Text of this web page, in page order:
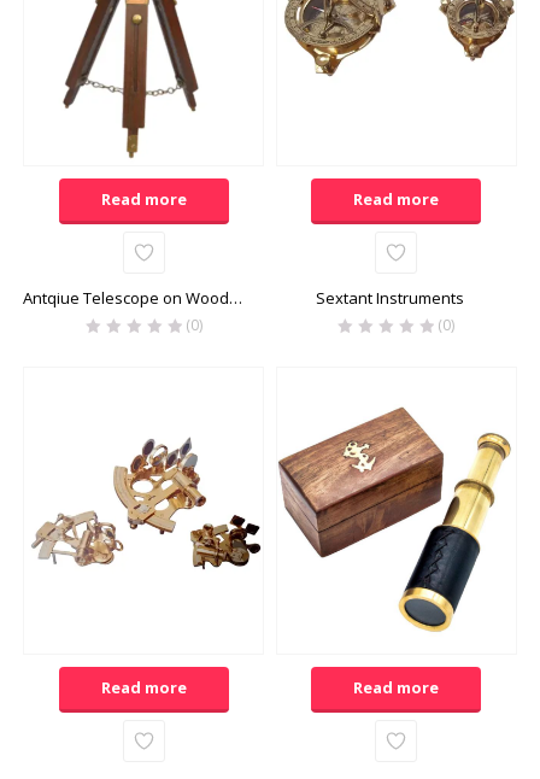
Read more
Antqiue Telescope on Wooden Stand
(0)
Read more
Sextant Instruments
(0)
Read more Read more